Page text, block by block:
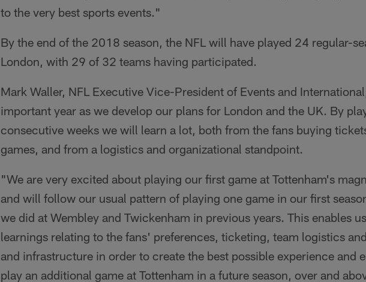
to the very best sports events."
By the end of the 2018 season, the NFL will have played 24 regular-
London, with 29 of 32 teams having participated.
Mark Waller, NFL Executive Vice-President of Events and
important year as we develop our plans for London and the UK. By
consecutive weeks we will learn a lot, both from the fans buying
games, and from a logistics and organizational standpoint.
"We are very excited about playing our first game at Tottenham's
and will follow our usual pattern of playing one game in our first
we did at Wembley and Twickenham in previous years. This enables
learnings relating to the fans' preferences, ticketing, team logistics
and infrastructure in order to create the best possible experience and
play an additional game at Tottenham in a future season, over and